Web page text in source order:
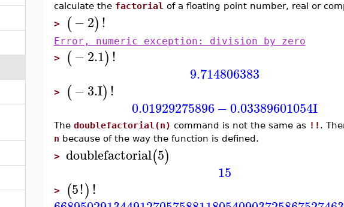
calculate the factorial of a floating point number, real or
> (−2)!
Error, numeric exception: division by zero
>
(−2.1)!
9.714806383
> (−3.I)!
0.01929275896−0.03389601054I
The doublefactorial(n) command is not the same as !! .
n because of the way the function is defined.
> doublefactorial(5)
15
> (5!)!